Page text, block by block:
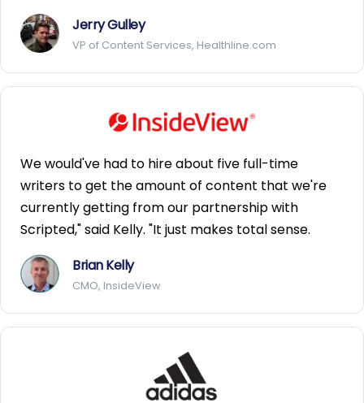
Jerry Gulley
VP of Content Services, Healthline.com
We would've had to hire about five full-time
writers to get the amount of content that we're
currently getting from our partnership with
Scripted," said Kelly. "It just makes total sense.
Brian Kelly
CMO, InsideView